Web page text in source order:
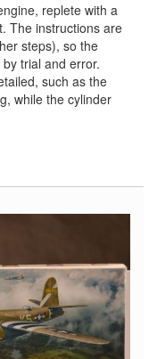
replete with a
The instructions are
steps), so the
trial and error.
such as the
while the cylinder